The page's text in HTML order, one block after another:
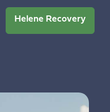
Helene Recovery